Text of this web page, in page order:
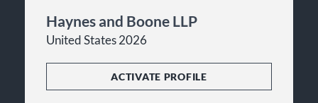
Haynes and Boone LLP
United States 2026
ACTIVATE PROFILE